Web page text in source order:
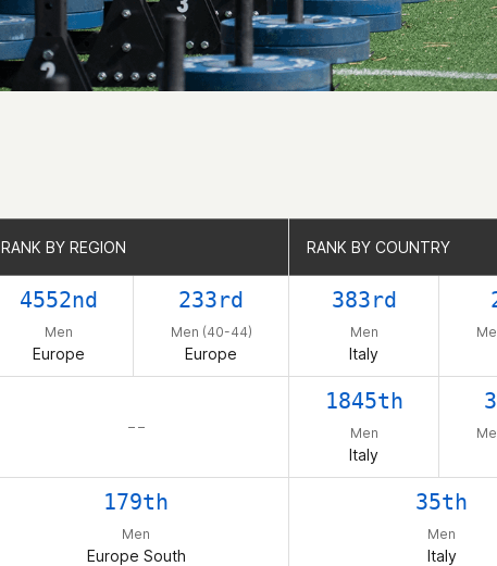
RANK BY REGION RANK BY COUNTRY
4552nd
Men
Europe
233rd
Men (40-44)
Europe
383rd
Men
Italy
– –
1845th
Men
Italy
179th
Men
Europe South
35th
Men
Italy
RANK BY REGION RANK BY COUNTRY